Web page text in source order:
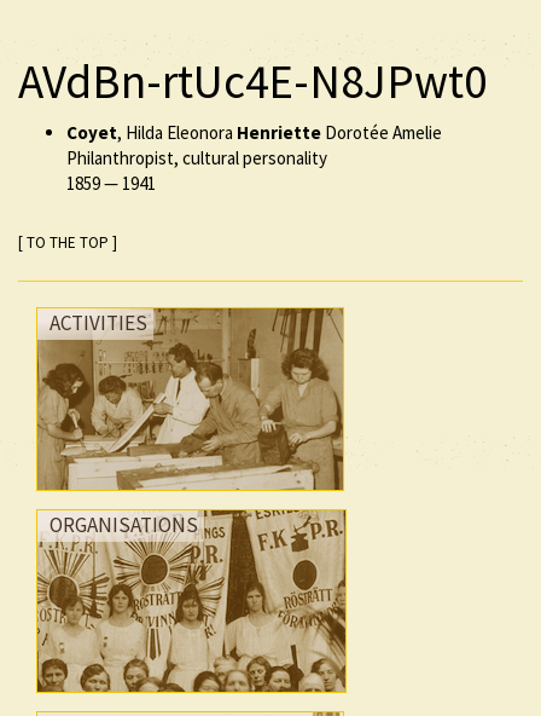
AVdBn-rtUc4E-N8JPwt0
Coyet, Hilda Eleonora Henriette Dorotée Amelie
Philanthropist, cultural personality
1859— 1941
[ TO THE TOP ]
ACTIVITIES
ORGANISATIONS